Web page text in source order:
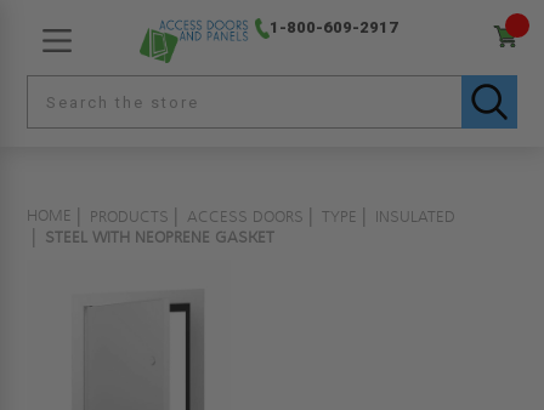
1-800-609-2917
HOME PRODUCTS ACCESS DOORS TYPE
INSULATED
STEEL WITH NEOPRENE GASKET